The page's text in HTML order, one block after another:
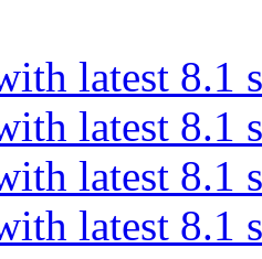
latest 8.1
latest 8.1
latest 8.1
latest 8.1